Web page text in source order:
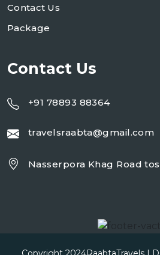
Contact Us
Package
Contact Us
+91 78893 88364
travelsraabta@gmail.com
Nasserpora Khag Road